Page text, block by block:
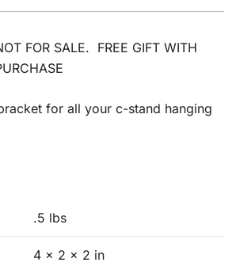
FOR SALE. FREE GIFT WITH
for all your c-stand hanging
.5 lbs
4 × 2 × 2 in